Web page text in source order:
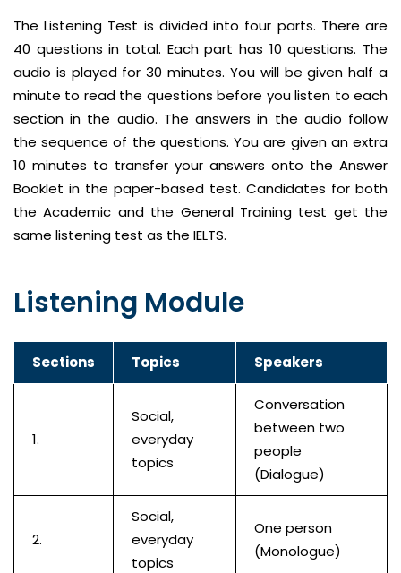
The Listening Test is divided into four parts. There are
40 questions in total. Each part has 10 questions. The
audio is played for 30 minutes. You will be given half a
minute to read the questions before you listen to each
section in the audio. The answers in the audio follow
the sequence of the questions. You are given an extra
10 minutes to transfer your answers onto the Answer
Booklet in the paper-based test. Candidates for both
the Academic and the General Training test get the
same listening test as the IELTS.
Listening Module
Sections Topics Speakers
1.
Social,
everyday
topics
Conversation
between two
people
(Dialogue)
2.
Social,
everyday
topics
One person
(Monologue)